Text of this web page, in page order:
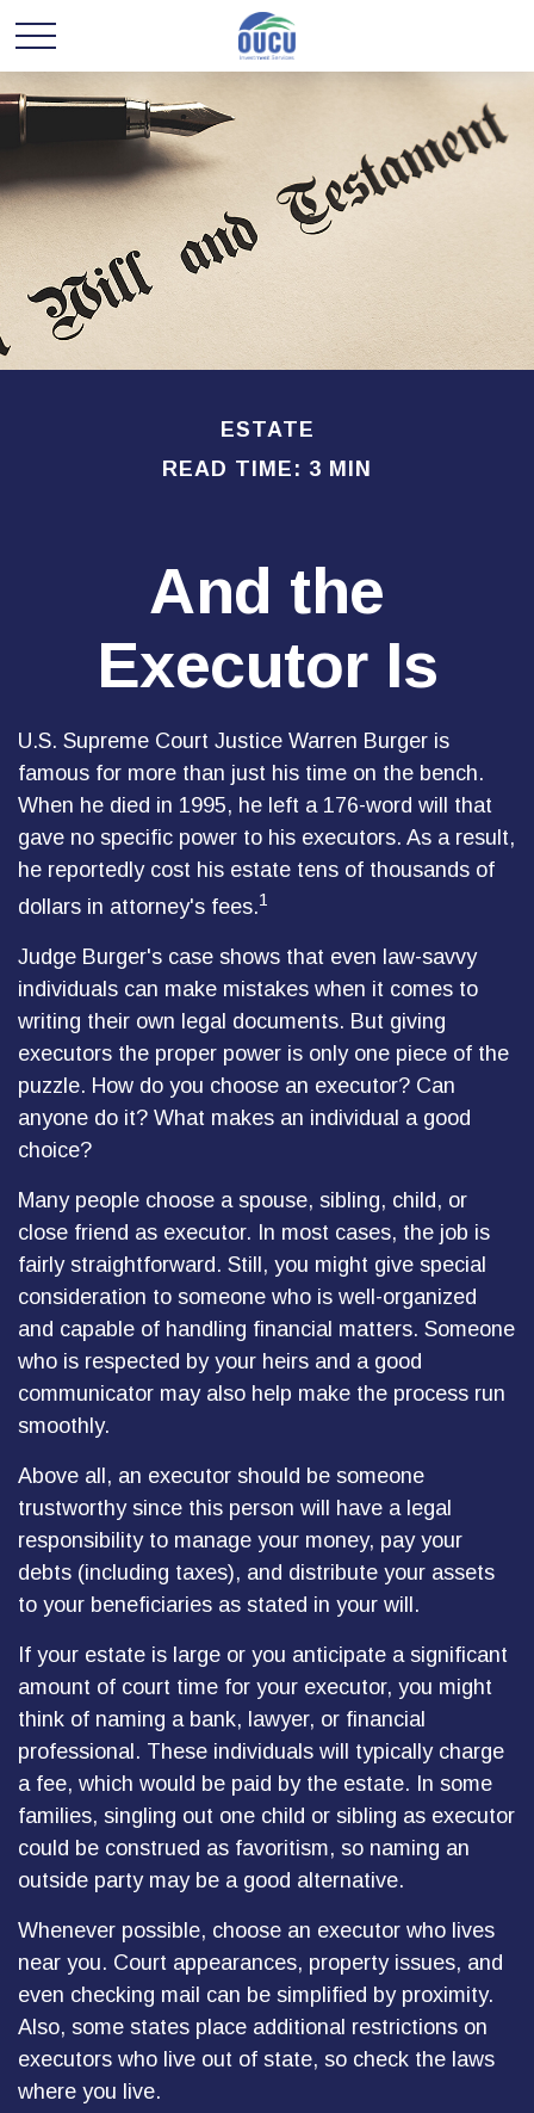
ESTATE
READ TIME: 3 MIN
And the
Executor Is
U.S. Supreme Court Justice Warren Burger is
famous for more than just his time on the bench.
When he died in 1995, he left a 176-word will that
gave no specific power to his executors. As a result,
he reportedly cost his estate tens of thousands of
dollars in attorney's fees.1
Judge Burger's case shows that even law-savvy
individuals can make mistakes when it comes to
writing their own legal documents. But giving
executors the proper power is only one piece of the
puzzle. How do you choose an executor? Can
anyone do it? What makes an individual a good
choice?
Many people choose a spouse, sibling, child, or
close friend as executor. In most cases, the job is
fairly straightforward. Still, you might give special
consideration to someone who is well-organized
and capable of handling financial matters. Someone
who is respected by your heirs and a good
communicator may also help make the process run
smoothly.
Above all, an executor should be someone
trustworthy since this person will have a legal
responsibility to manage your money, pay your
debts (including taxes), and distribute your assets
to your beneficiaries as stated in your will.
If your estate is large or you anticipate a significant
amount of court time for your executor, you might
think of naming a bank, lawyer, or financial
professional. These individuals will typically charge
a fee, which would be paid by the estate. In some
families, singling out one child or sibling as executor
could be construed as favoritism, so naming an
outside party may be a good alternative.
Whenever possible, choose an executor who lives
near you. Court appearances, property issues, and
even checking mail can be simplified by proximity.
Also, some states place additional restrictions on
executors who live out of state, so check the laws
where you live.